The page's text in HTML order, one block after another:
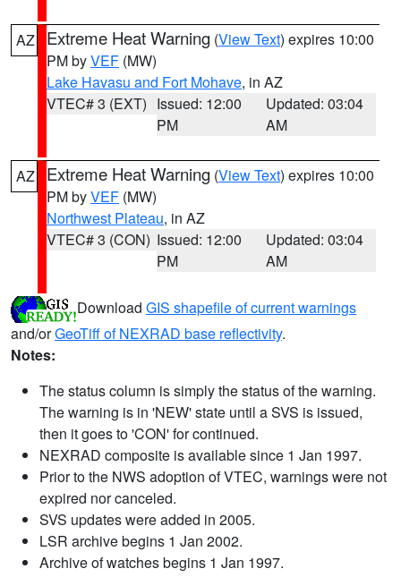
AZ Extreme Heat Warning (View Text) expires 10:00
PM byVEF (MW)
Lake Havasu and Fort Mohave, in AZ
VTEC# 3 (EXT) Issued: 12:00
PM
Updated: 03:04
AM
AZ Extreme Heat Warning (View Text) expires 10:00
PM byVEF (MW)
Northwest Plateau, in AZ
VTEC# 3 (CON) Issued: 12:00
PM
Updated: 03:04
AM
Download GIS shapefile of current warnings
and/orGeoTiff of NEXRAD base reflectivity.
Notes:
The status column is simply the status of the warning.
The warning is in 'NEW' state until a SVS is issued,
then it goes to 'CON' for continued.
NEXRAD composite is available since 1 Jan 1997.
Prior to the NWS adoption of VTEC, warnings were not
expired nor canceled.
SVS updates were added in 2005.
LSR archive begins 1 Jan 2002.
Archive of watches begins 1 Jan 1997.